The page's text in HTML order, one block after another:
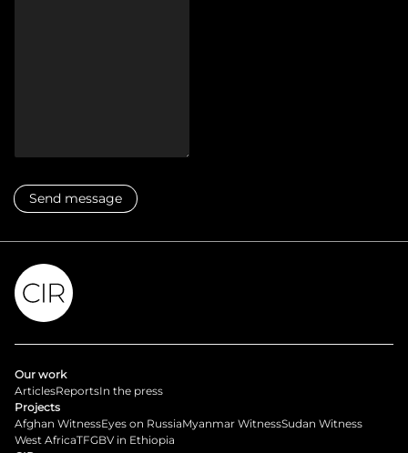
Our work
ArticlesReportsIn the press
Projects
Afghan WitnessEyes on RussiaMyanmar WitnessSudan Witness
West AfricaTFGBV in Ethiopia